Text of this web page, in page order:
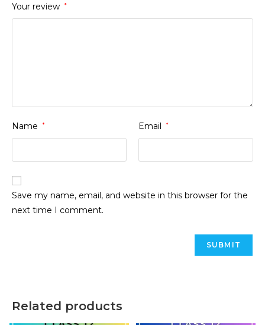
Your review *
Name * Email *
Save my name, email, and website in this browser for the
next time I comment.
Related products